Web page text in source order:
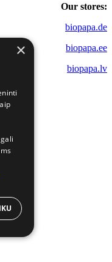
Our stores:
biopapa.de
biopapa.ee
biopapa.lv
×